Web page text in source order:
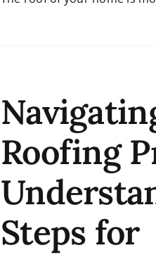
Roofing
Steps for